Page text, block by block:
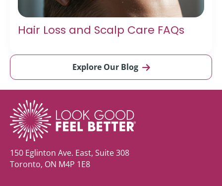
Hair Loss and Scalp Care FAQs
Explore Our Blog
150 Eglinton Ave. East, Suite 308
Toronto, ON M4P 1E8